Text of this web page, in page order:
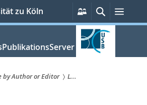
zu Köln
Persönliche
Services
SucheMenü
by Author or Editor
L...